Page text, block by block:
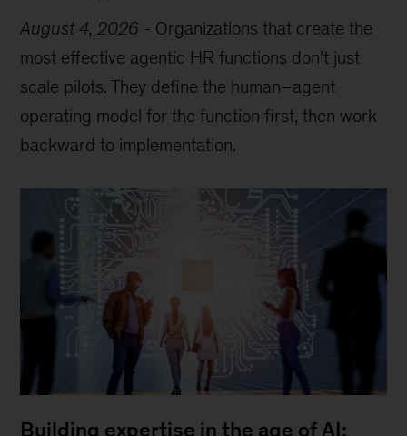
August 4, 2026 - Organizations that create the
most effective agentic HR functions don’t just
scale pilots. They define the human–agent
operating model for the function first, then work
backward to implementation.
Building expertise in the age of AI: